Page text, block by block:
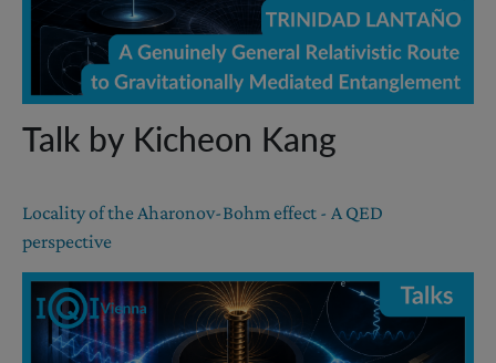
Talk by Kicheon Kang
Locality of the Aharonov-Bohm effect - A QED
perspective